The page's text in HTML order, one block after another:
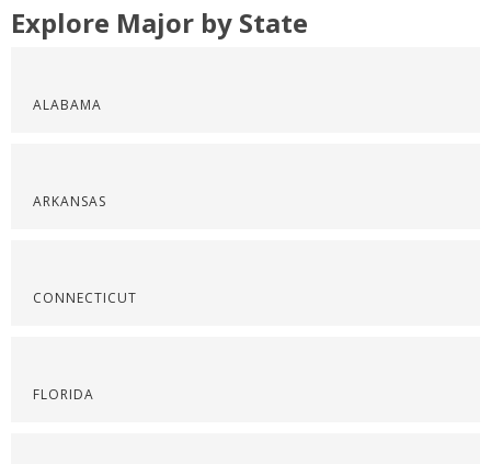
Explore Major by State
ALABAMA
ARKANSAS
CONNECTICUT
FLORIDA